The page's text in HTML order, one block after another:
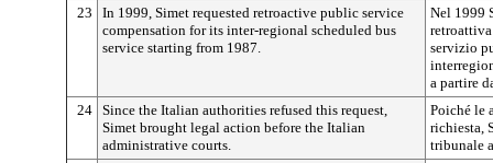
23
In 1999, Simet requested retroactive public service
compensation for its inter-regional scheduled bus
service starting from 1987.
Nel 1999
servizio
a partire
24 Since the Italian authorities refused this request,
Simet brought legal action before the Italian
administrative courts.
Poiché le
richiesta,
tribunale